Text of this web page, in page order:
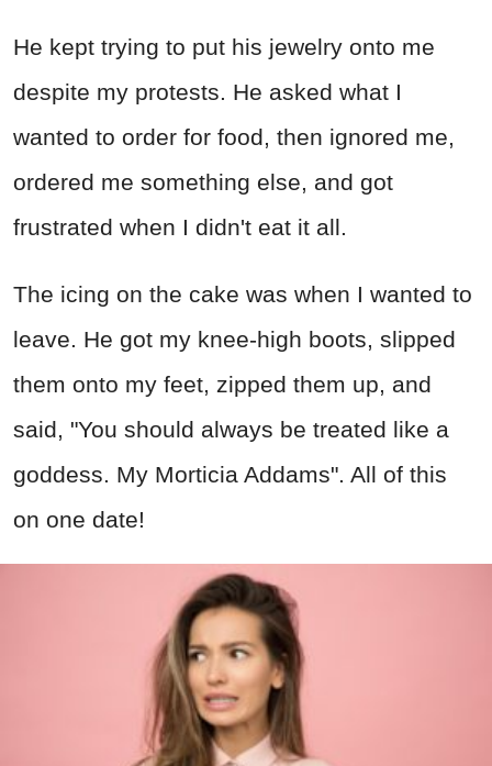
He kept trying to put his jewelry onto me
despite my protests. He asked what I
wanted to order for food, then ignored me,
ordered me something else, and got
frustrated when I didn't eat it all.
The icing on the cake was when I wanted to
leave. He got my knee-high boots, slipped
them onto my feet, zipped them up, and
said, "You should always be treated like a
goddess. My Morticia Addams". All of this
on one date!